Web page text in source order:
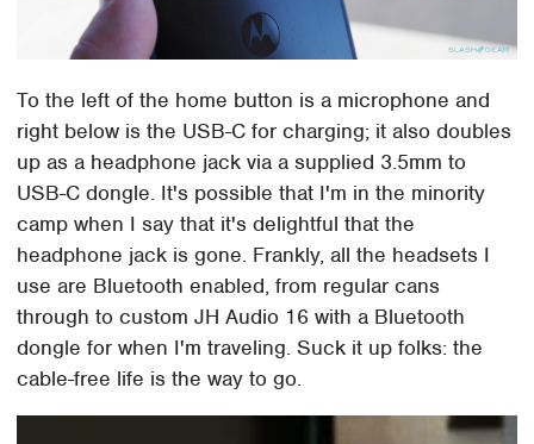
To the left of the home button is a microphone and
right below is the USB-C for charging; it also doubles
up as a headphone jack via a supplied 3.5mm to
USB-C dongle. It's possible that I'm in the minority
camp when I say that it's delightful that the
headphone jack is gone. Frankly, all the headsets I
use are Bluetooth enabled, from regular cans
through to custom JH Audio 16 with a Bluetooth
dongle for when I'm traveling. Suck it up folks: the
cable-free life is the way to go.